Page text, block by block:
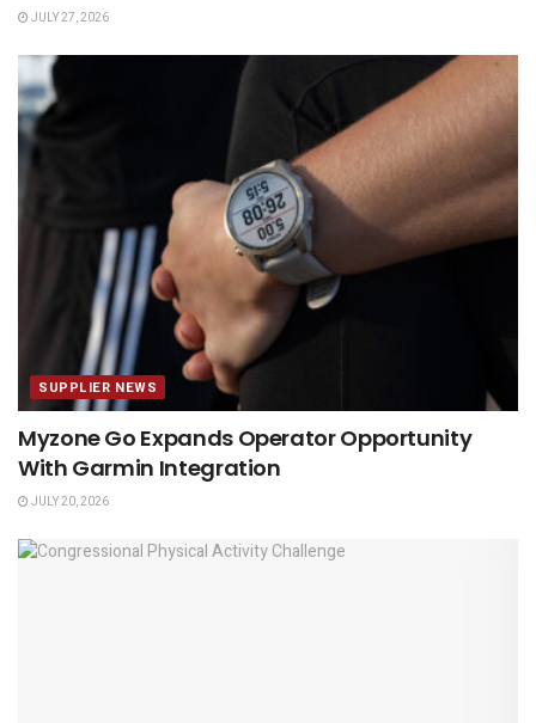
JULY 27, 2026
SUPPLIER NEWS
Myzone Go Expands Operator Opportunity
With Garmin Integration
JULY 20, 2026